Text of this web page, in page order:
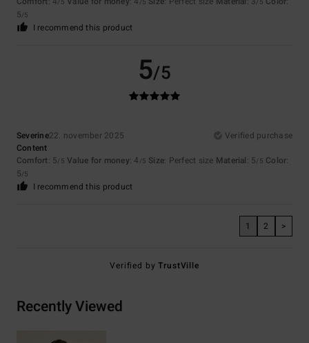
/5 /5 /5
5/5
I recommend this product
5/5
Severine22. november 2025
Verified purchase
Content
Comfort: 5/5 Value for money: 4 /5 Size: Perfect size Material: 5/5 Color:
5/5
I recommend this product
1 2 >
Verified byTrustVille
Recently Viewed